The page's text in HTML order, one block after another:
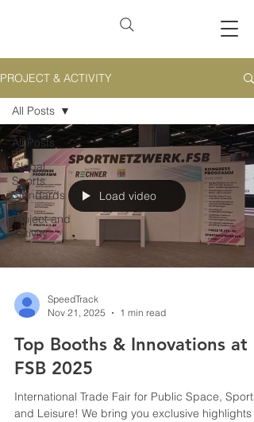
PROJECT & ACTIVITY
All Posts
Global
Sports
Standards
Project and
Activity
All Posts
Load video
SpeedTrack
Nov 21, 2025
1 min read
Top Booths & Innovations at
FSB 2025
International Trade Fair for Public Space, Sports,
and Leisure! We bring you exclusive highlights